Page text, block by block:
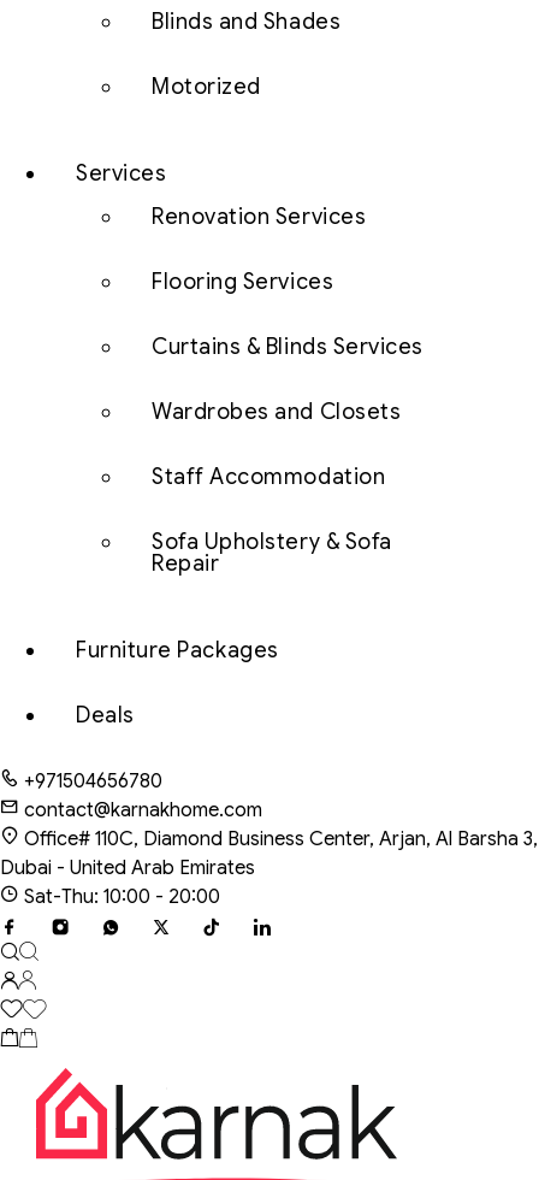
Blinds and Shades
Motorized
Services
Renovation Services
Flooring Services
Curtains & Blinds Services
Wardrobes and Closets
Staff Accommodation
Sofa Upholstery & Sofa
Repair
Furniture Packages
Deals
+971504656780
contact@karnakhome.com
Office# 110C, Diamond Business Center, Arjan, Al Barsha 3,
Dubai - United Arab Emirates
Sat-Thu: 10:00 - 20:00